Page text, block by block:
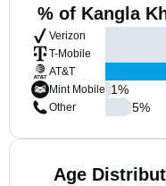
% of Kangla
Verizon
T-Mobile
AT&T
Mint Mobile
Other
1%
5%
Age